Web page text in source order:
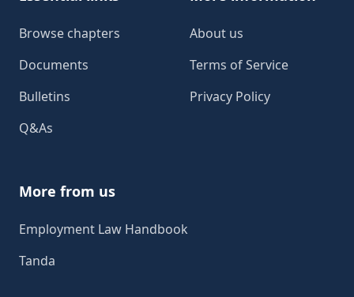
Browse chapters
Documents
Bulletins
Q&As
About us
Terms of Service
Privacy Policy
More from us
Employment Law Handbook
Tanda